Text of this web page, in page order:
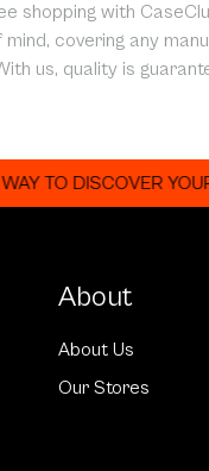
shopping with
covering any
us, quality is
DISCOVER YOUR
About
About Us
Our Stores